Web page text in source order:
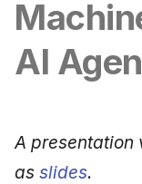
g
e
r
c
January 2026
December 2025
October 2025
Governance,
Compliance
Synthesis Releases
LinkedIn Posts
2018 (32 books)
2017 (12 books)
2015 (33 books)
AI
A presentation
as slides.